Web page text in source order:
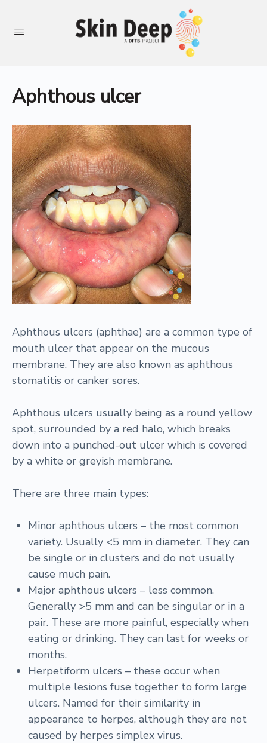
Aphthous ulcer
Aphthous ulcers (aphthae) are a common type of
mouth ulcer that appear on the mucous
membrane. They are also known as aphthous
stomatitis or canker sores.
Aphthous ulcers usually being as a round yellow
spot, surrounded by a red halo, which breaks
down into a punched-out ulcer which is covered
by a white or greyish membrane.
There are three main types:
Minor aphthous ulcers – the most common
variety. Usually <5 mm in diameter. They can
be single or in clusters and do not usually
cause much pain.
Major aphthous ulcers – less common.
Generally >5 mm and can be singular or in a
pair. These are more painful, especially when
eating or drinking. They can last for weeks or
months.
Herpetiform ulcers – these occur when
multiple lesions fuse together to form large
ulcers. Named for their similarity in
appearance to herpes, although they are not
caused by herpes simplex virus.